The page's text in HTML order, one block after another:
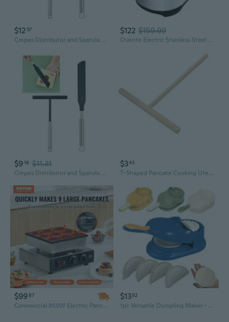
$12 57
Crepes Distributor and Spatula Set Stainless Steel Dough Distributor Crepes Spreader for Cooking FLW
$122 $159.99
Ovente Electric Stainless Steel Bread Making Machine with Nonstick Baking Pan & Digital Display, 3 Crust Color Bread Maker 19 Menu for Gluten Free White Wheat French Cake with Recipe, Black BRM5020B
$916 $11.31
Crepes Distributor and Spatula Set Stainless Steel Dough Distributor Crepes Spreader for Cooking BFG
$343
T-Shaped Pancake Cooking Utensils Wooden Crepe Spreader And Spatula Tortilla Rake Batter Spreading Tools
$9987
Commercial 850W Electric Pancake Maker | 9-Cavity Non-Stick Dutch Poffertjes Machine
$1382
1pc Versatile Dumpling Maker - Easy DIY Dough Press for Perfect Dumplings, Tortillas & More | Kitchen Essentials